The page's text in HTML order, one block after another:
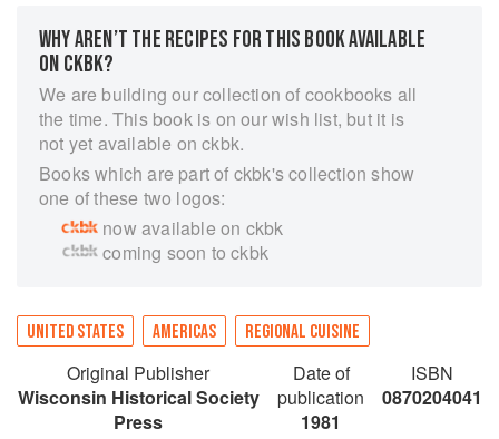
WHY AREN’T THE RECIPES FOR THIS BOOK AVAILABLE
ON CKBK?
We are building our collection of cookbooks all
the time. This book is on our wish list, but it is
not yet available on ckbk.
Books which are part of ckbk's collection show
one of these two logos:
now available on ckbk
coming soon to ckbk
UNITED STATES AMERICAS REGIONAL CUISINE
Original Publisher
Wisconsin Historical Society
Press
Date of
publication
1981
ISBN
0870204041